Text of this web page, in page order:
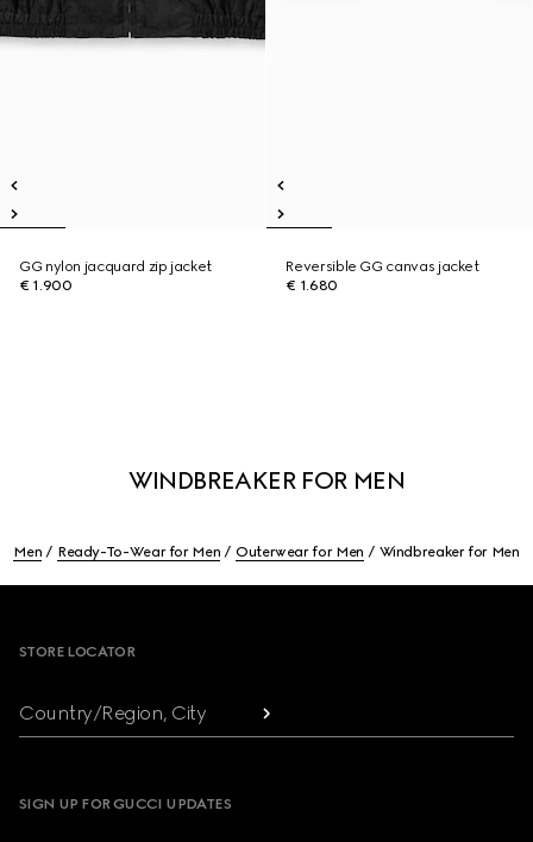
GG nylon jacquard zip jacket
€ 1.900
Reversible GG canvas jacket
€ 1.680
WINDBREAKER FOR MEN
Men Ready-To-Wear for Men Outerwear for Men Windbreaker for Men
STORE LOCATOR
Country/Region, City
SIGN UP FOR GUCCI UPDATES